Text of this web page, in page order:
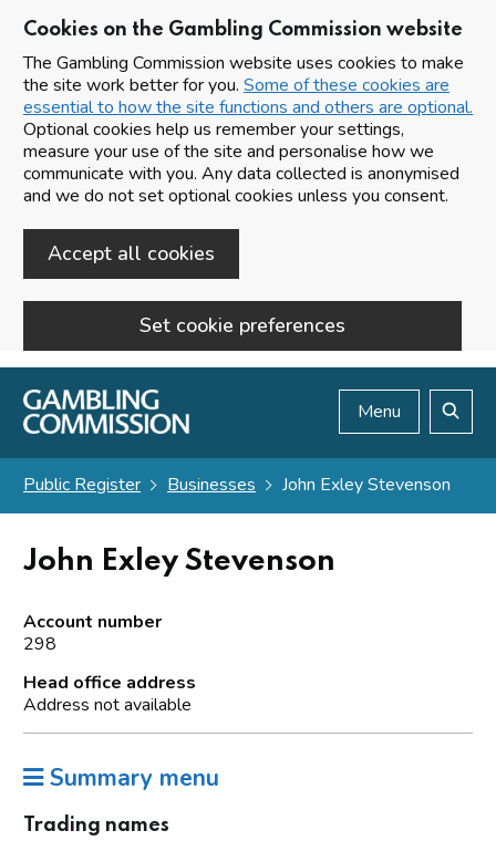
Cookies on the Gambling Commission website
The Gambling Commission website uses cookies to make
the site work better for you. Some of these cookies are
essential to how the site functions and others are optional.
Optional cookies help us remember your settings,
measure your use of the site and personalise how we
communicate with you. Any data collected is anonymised
and we do not set optional cookies unless you consent.
Accept all cookies
Set cookie preferences
Skip to main content
Menu
Public Register Businesses John Exley Stevenson
John Exley Stevenson
Account number
298
Head office address
Address not available
Summary menu
Trading names